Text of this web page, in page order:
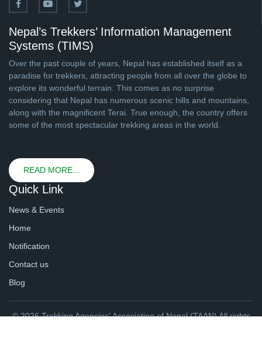
Nepal’s Trekkers’ Information Management
Systems (TIMS)
Over the past couple of years, Nepal has established itself as a
paradise for trekkers, attracting people from all over the globe to
explore its wonderful terrain. This comes as no surprise
considering that Nepal has numerous scenic hills and mountains,
along with the magnificent Terai. True enough, the country offers
some of the most spectacular trekking areas in the world.
READ MORE...
Quick Link
News & Events
Home
Notification
Contact us
Blog
© 2026 Trekking Agencies' Association of Nepal (TAAN) All rights